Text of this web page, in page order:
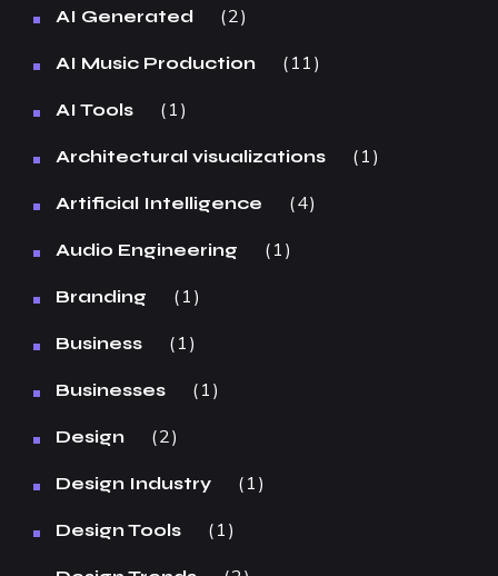
AI Generated 2
AI Music Production 11
AI Tools 1
Architectural visualizations 1
Artificial Intelligence 4
Audio Engineering 1
Branding 1
Business 1
Businesses 1
Design 2
Design Industry 1
Design Tools 1